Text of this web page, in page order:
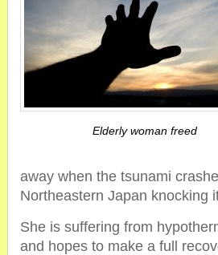
Elderly woman freed
away when the tsunami
Northeastern Japan knocking
She is suffering from
and hopes to make a full